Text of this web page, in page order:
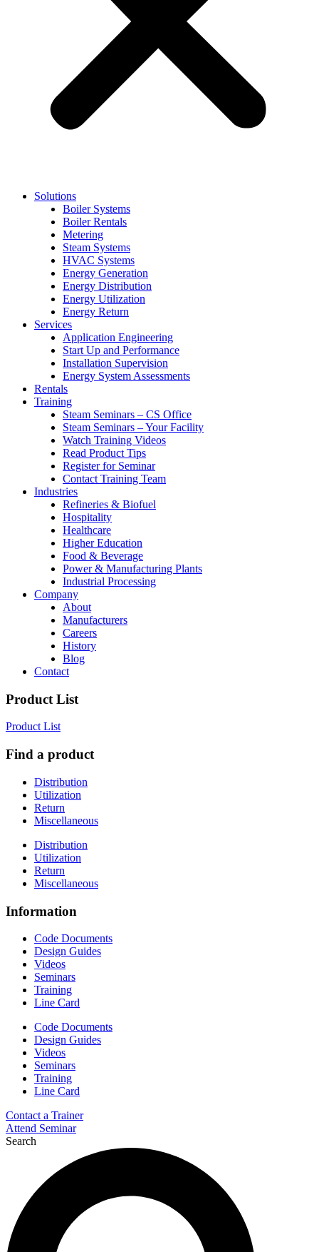
Solutions
Boiler Systems
Boiler Rentals
Metering
Steam Systems
HVAC Systems
Energy Generation
Energy Distribution
Energy Utilization
Energy Return
Services
Application Engineering
Start Up and Performance
Installation Supervision
Energy System Assessments
Rentals
Training
Steam Seminars – CS Office
Steam Seminars – Your Facility
Watch Training Videos
Read Product Tips
Register for Seminar
Contact Training Team
Industries
Refineries & Biofuel
Hospitality
Healthcare
Higher Education
Food & Beverage
Power & Manufacturing Plants
Industrial Processing
Company
About
Manufacturers
Careers
History
Blog
Contact
Product List
Product List
Find a product
Distribution
Utilization
Return
Miscellaneous
Distribution
Utilization
Return
Miscellaneous
Information
Code Documents
Design Guides
Videos
Seminars
Training
Line Card
Code Documents
Design Guides
Videos
Seminars
Training
Line Card
Contact a Trainer
Attend Seminar
Search